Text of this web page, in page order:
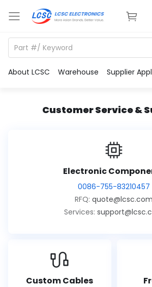
About LCSC Warehouse Supplier
Customer Service &
Electronic
0086-755-83210457
RFQ: quote@lcsc.com
Services:
Custom Cables